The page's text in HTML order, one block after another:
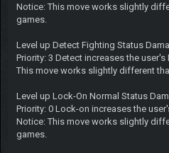
Notice: This move works slightly
games.
Level up Detect Fighting Status
Priority: 3 Detect increases the
This move works slightly different
Level up Lock-On Normal Status
Priority: 0 Lock-on increases the
Notice: This move works slightly
games.